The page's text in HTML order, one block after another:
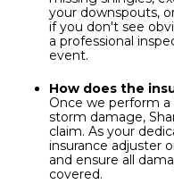
your downspouts,
if you don't see
a professional
event.
How does the
Once we perform
storm damage,
claim. As your
insurance adjuster
and ensure all
covered.